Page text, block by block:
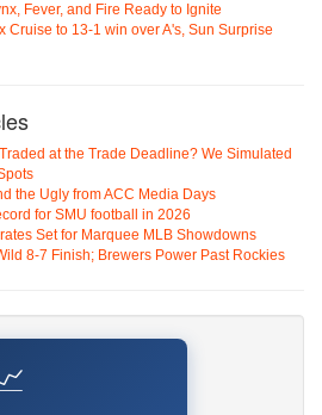
Fever, and Fire Ready to Ignite
Cruise to 13-1 win over A's, Sun Surprise
at the Trade Deadline? We Simulated
the Ugly from ACC Media Days
for SMU football in 2026
Set for Marquee MLB Showdowns
8-7 Finish; Brewers Power Past Rockies